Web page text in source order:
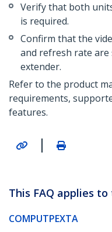
Verify that both
is required.
Confirm that the
and refresh rate
extender.
Refer to the product
requirements,
features.
|
This FAQ applies
COMPUTPEXTA